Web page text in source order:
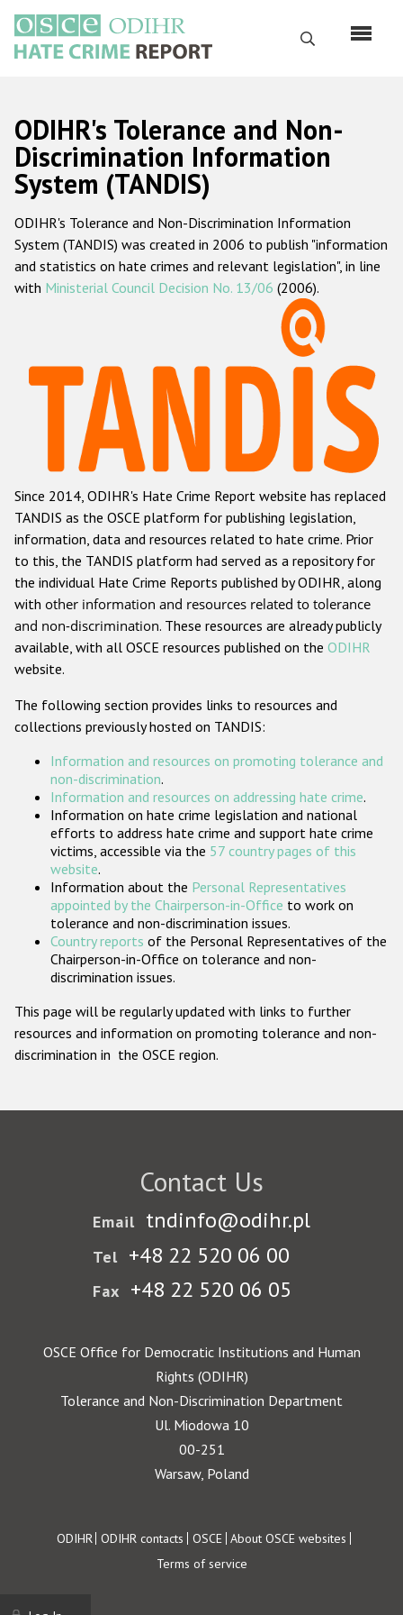
main
content
Search
Русский
Main
navigation
Home
About us
ODIHR's mandate
ODIHR's methodology
Hate Crime Report
Racist and xenophobic hate crime
Anti-Roma hate crime
Anti-Semitic hate crime
Anti-Muslim hate crime
Anti-Christian hate crime
Other hate crime based on religion or belief
Gender-based hate crime
ODIHR's Tools
Participating States
ODIHR's Tolerance and Non-
Discrimination Information
System (TANDIS)
ODIHR's Tolerance and Non-Discrimination Information
System (TANDIS) was created in 2006 to publish "information
and statistics on hate crimes and relevant legislation", in line
with Ministerial Council Decision No. 13/06 (2006).
Since 2014, ODIHR's Hate Crime Report website has replaced
TANDIS as the OSCE platform for publishing legislation,
information, data and resources related to hate crime. Prior
to this, the TANDIS platform had served as a repository for
the individual Hate Crime Reports published by ODIHR, along
with other information and resources related to tolerance
and non-discrimination. These resources are already publicly
available, with all OSCE resources published on the ODIHR
website.
The following section provides links to resources and
collections previously hosted on TANDIS:
Information and resources on promoting tolerance and
non-discrimination.
Information and resources on addressing hate crime.
Information on hate crime legislation and national
efforts to address hate crime and support hate crime
victims, accessible via the 57 country pages of this
website.
Information about the Personal Representatives
appointed by the Chairperson-in-Office to work on
tolerance and non-discrimination issues.
Country reports of the Personal Representatives of the
Chairperson-in-Office on tolerance and non-
discrimination issues.
This page will be regularly updated with links to further
resources and information on promoting tolerance and non-
discrimination in the OSCE region.
Contact Us
Email tndinfo@odihr.pl
Tel +48 22 520 06 00
Fax +48 22 520 06 05
OSCE Office for Democratic Institutions and Human
Rights (ODIHR)
Tolerance and Non-Discrimination Department
Ul. Miodowa 10
00-251
Warsaw, Poland
Footer
ODIHR ODIHR contacts OSCE About OSCE websites
Terms of service